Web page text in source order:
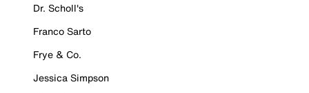
Dr. Scholl's
Franco Sarto
Frye & Co.
Jessica Simpson